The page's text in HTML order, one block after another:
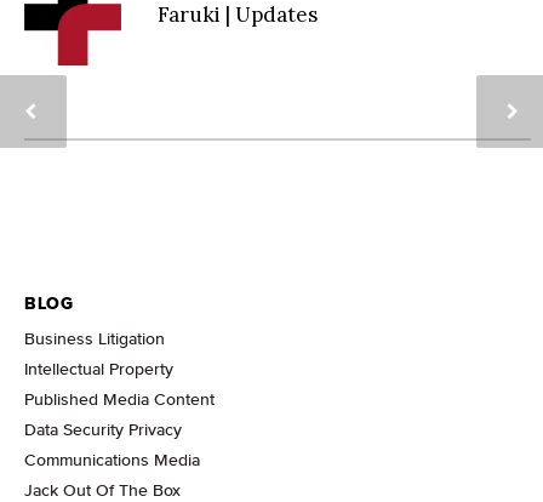
Faruki | Updates
BLOG
Business Litigation
Intellectual Property
Published Media Content
Data Security Privacy
Communications Media
Jack Out Of The Box